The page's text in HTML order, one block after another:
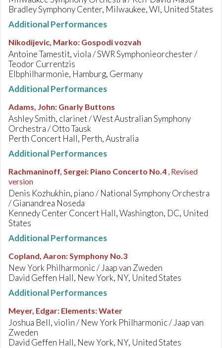
Bradley Symphony Center, Milwaukee, WI, United States
Additional Performances
Nikodijevic, Marko: Gospodi vozvah
Antoine Tamestit, viola / SWR Symphonieorchester /
Teodor Currentzis
Elbphilharmonie, Hamburg, Germany
Additional Performances
Adams, John: Gnarly Buttons
Ashley Smith, clarinet / West Australian Symphony
Orchestra / Otto Tausk
Perth Concert Hall, Perth, Australia
Additional Performances
Rachmaninoff, Sergei: Piano Concerto No.4 , Revised
version
Denis Kozhukhin, piano / National Symphony Orchestra
/ Gianandrea Noseda
Kennedy Center Concert Hall, Washington, DC, United
States
Additional Performances
Copland, Aaron:Symphony No.3
New York Philharmonic / Jaap van Zweden
David Geffen Hall, New York, NY, United States
Additional Performances
Meyer, Edgar: Elements: Water
Joshua Bell, violin / New York Philharmonic / Jaap van
Zweden
David Geffen Hall, New York, NY, United States